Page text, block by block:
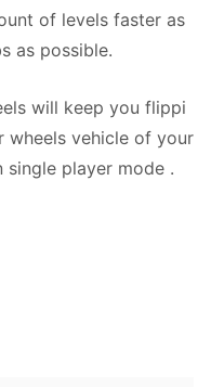
of levels faster as
as possible.
will keep you flippi
wheels vehicle of your
single player mode .